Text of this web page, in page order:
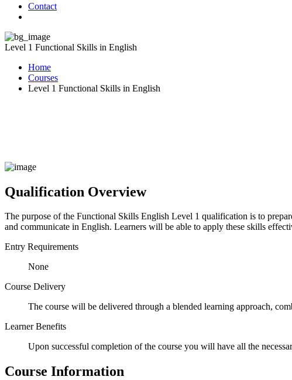
Contact
Level 1 Functional Skills in English
Home
Courses
Level 1 Functional Skills in English
Qualification Overview
The purpose of the Functional Skills English Level 1 qualification is to
and communicate in English. Learners will be able to apply these skills
Entry Requirements
None
Course Delivery
The course will be delivered through a blended learning approach,
Learner Benefits
Upon successful completion of the course you will have all the
Course Information